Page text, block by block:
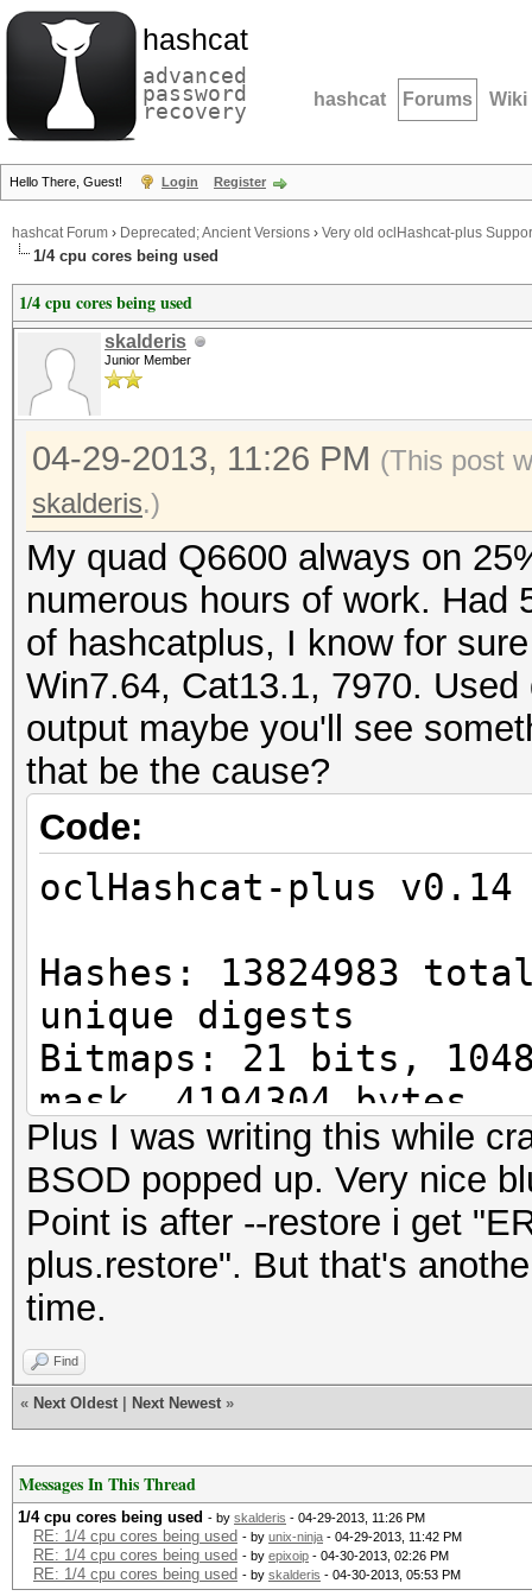
hashcat
advanced
password
recovery hashcat Forums Wiki
Hello There, Guest! Login Register
hashcat Forum › Deprecated; Ancient Versions › Very old oclHashcat-plus
1/4 cpu cores being used
1/4 cpu cores being used
skalderis
Junior Member
04-29-2013, 11:26 PM (This post
skalderis.)
My quad Q6600 always on
numerous hours of work. Had
of hashcatplus, I know for
Win7.64, Cat13.1, 7970.
output maybe you'll see
that be the cause?
Code:
oclHashcat-plus
Hashes: 13824983
unique digests
Bitmaps: 21 bits,
mask, 4194304 bytes
Workload: 512 loops,
Watchdog:
Watchdog:
Device #1: Tahiti,
Device #1: Kernel
./kernels/4098/
(VM).kernel (378504
[s]tatus [p]ause
Session.Name...:
Status.........:
Plus I was writing this while
BSOD popped up. Very nice
Point is after --restore i get
plus.restore". But that's
time.
Find
« Next Oldest Next Newest »
Messages In This Thread
1/4 cpu cores being used - by skalderis - 04-29-2013, 11:26 PM
RE: 1/4 cpu cores being used - by unix-ninja - 04-29-2013, 11:42 PM
RE: 1/4 cpu cores being used - by epixoip - 04-30-2013, 02:26 PM
RE: 1/4 cpu cores being used - by skalderis - 04-30-2013, 05:53 PM